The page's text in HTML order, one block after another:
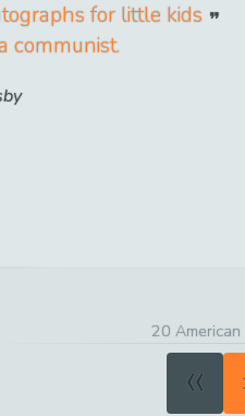
for little kids
communist.
20
«